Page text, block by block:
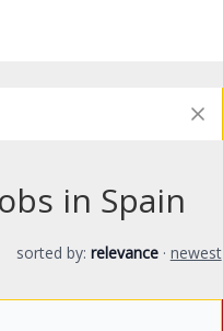
in Spain
sorted by: relevance · newest